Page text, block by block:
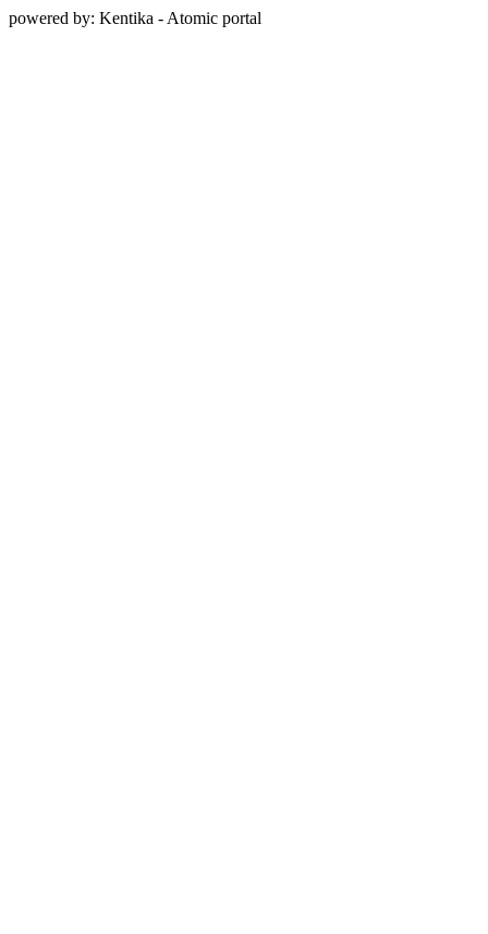
powered by: Kentika - Atomic portal